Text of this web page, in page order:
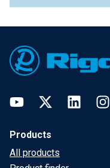
YouTubeTwitter LinkedIn
Products
All products